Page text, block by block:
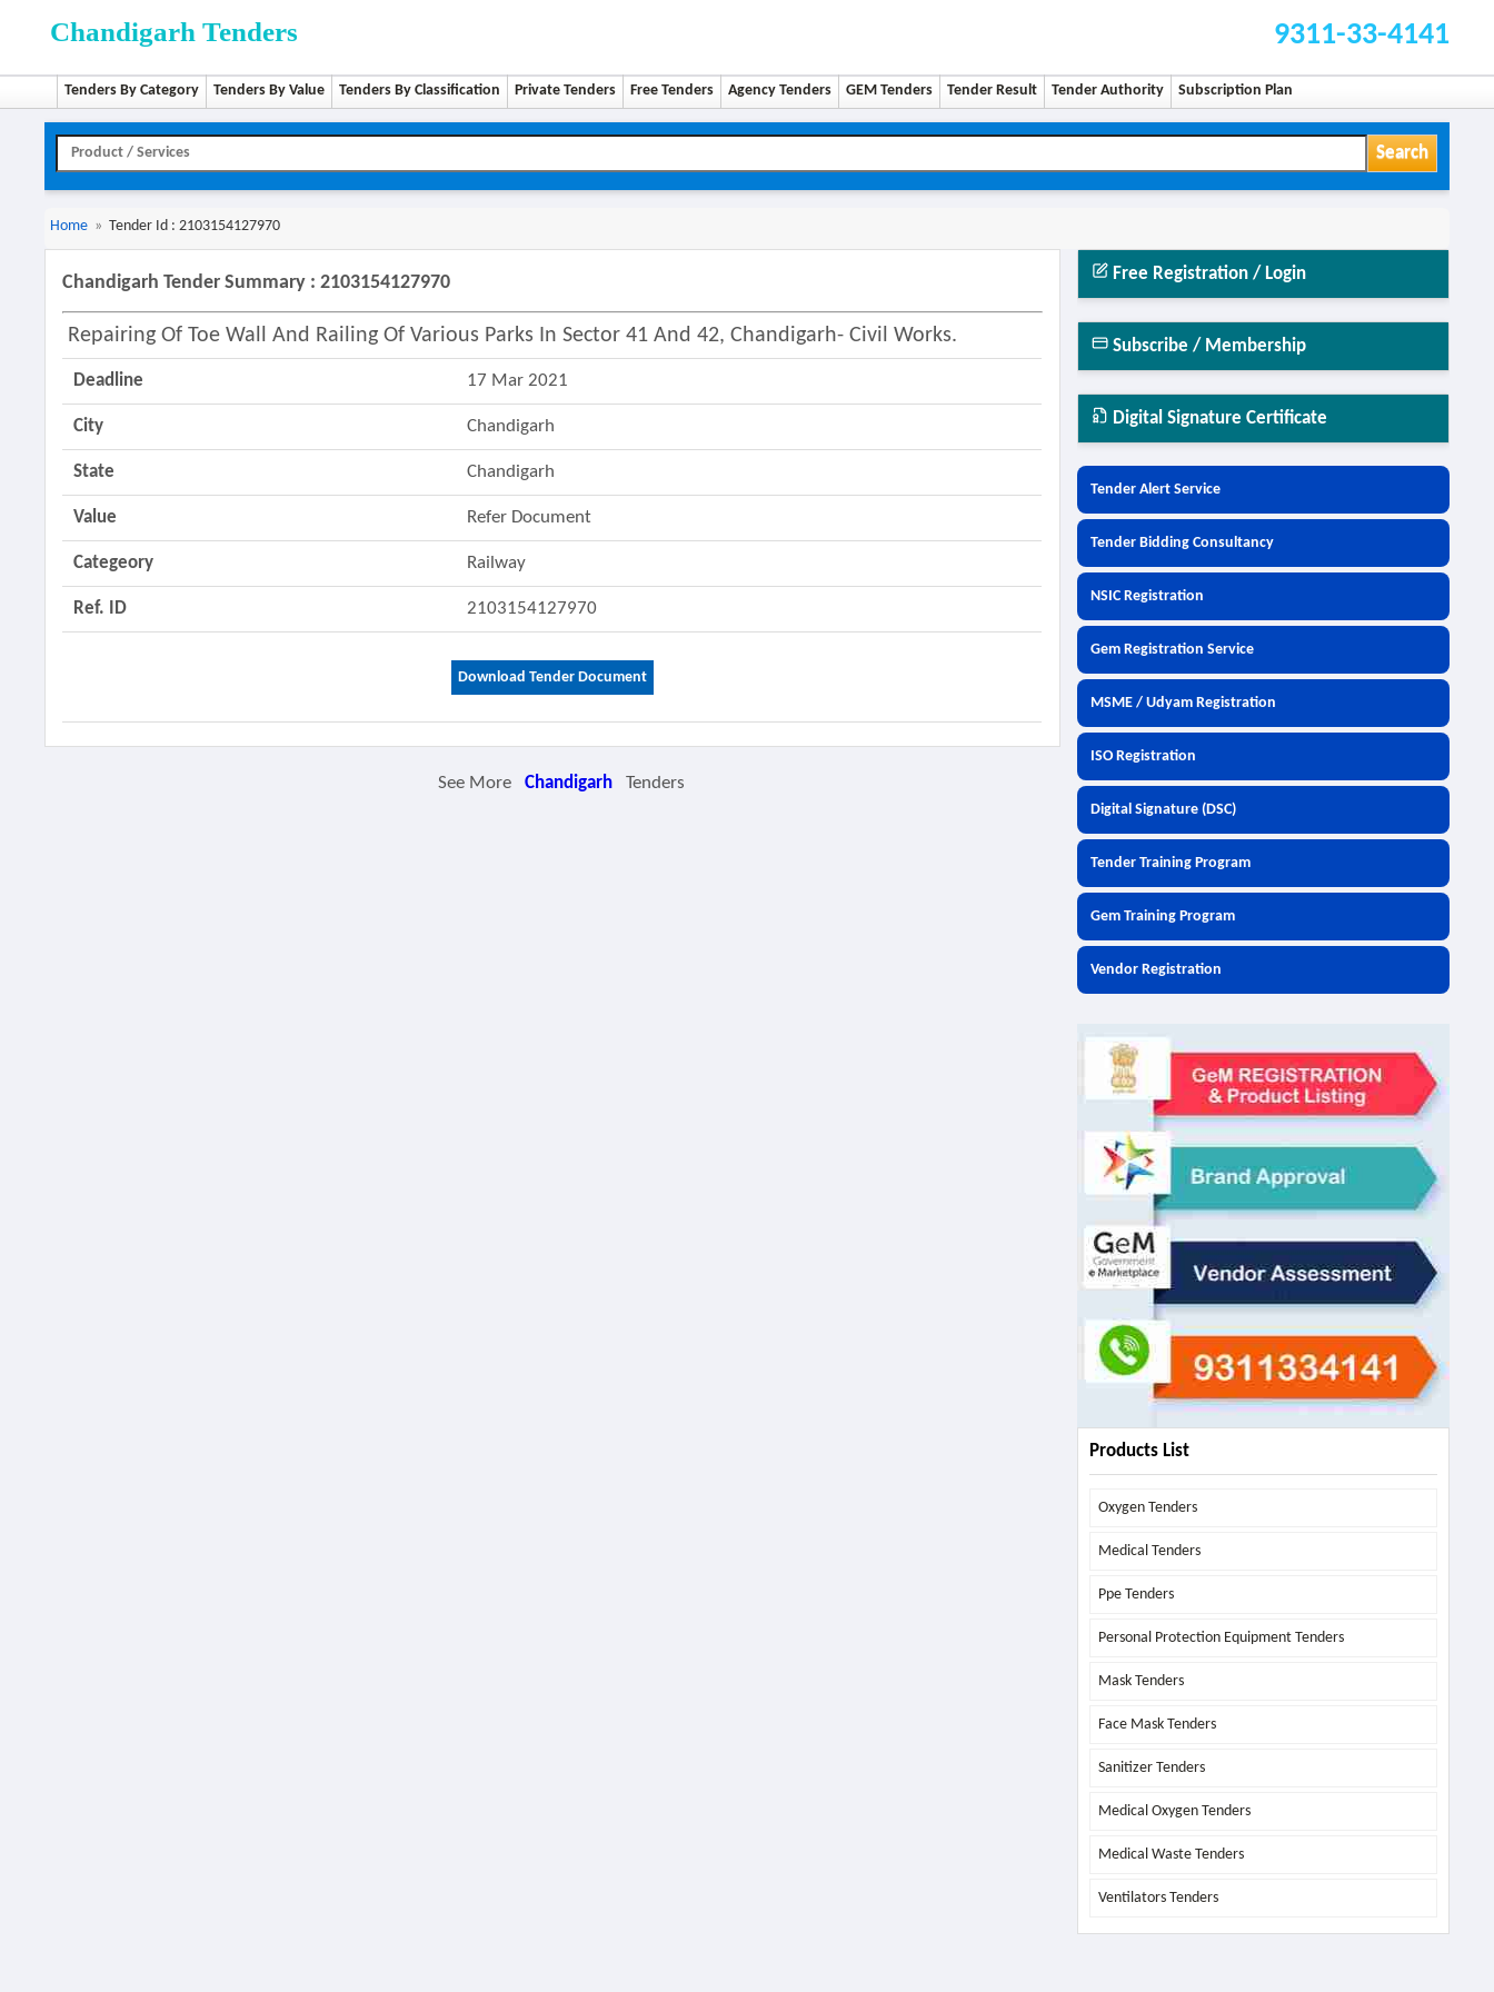
Chandigarh Tenders 9311-33-4141
Tenders By Category Tenders By Value Tenders By Classification Private Tenders Free Tenders Agency Tenders GEM Tenders Tender Result Tender Authority Subscription Plan
Search
Home » Tender Id : 2103154127970
Chandigarh Tender Summary : 2103154127970
Repairing Of Toe Wall And Railing Of Various Parks In Sector 41 And 42, Chandigarh- Civil Works.
Deadline 17 Mar 2021
City Chandigarh
State Chandigarh
Value Refer Document
Categeory Railway
Ref. ID 2103154127970
Download Tender Document
Free Registration / Login
Subscribe / Membership
Digital Signature Certificate
Tender Alert Service
Tender Bidding Consultancy
NSIC Registration
Gem Registration Service
MSME / Udyam Registration
ISO Registration
Digital Signature (DSC)
Tender Training Program
Gem Training Program
Vendor Registration
Products List
Oxygen Tenders
Medical Tenders
Ppe Tenders
Personal Protection Equipment Tenders
Mask Tenders
Face Mask Tenders
Sanitizer Tenders
Medical Oxygen Tenders
Medical Waste Tenders
Ventilators Tenders
See More Chandigarh Tenders